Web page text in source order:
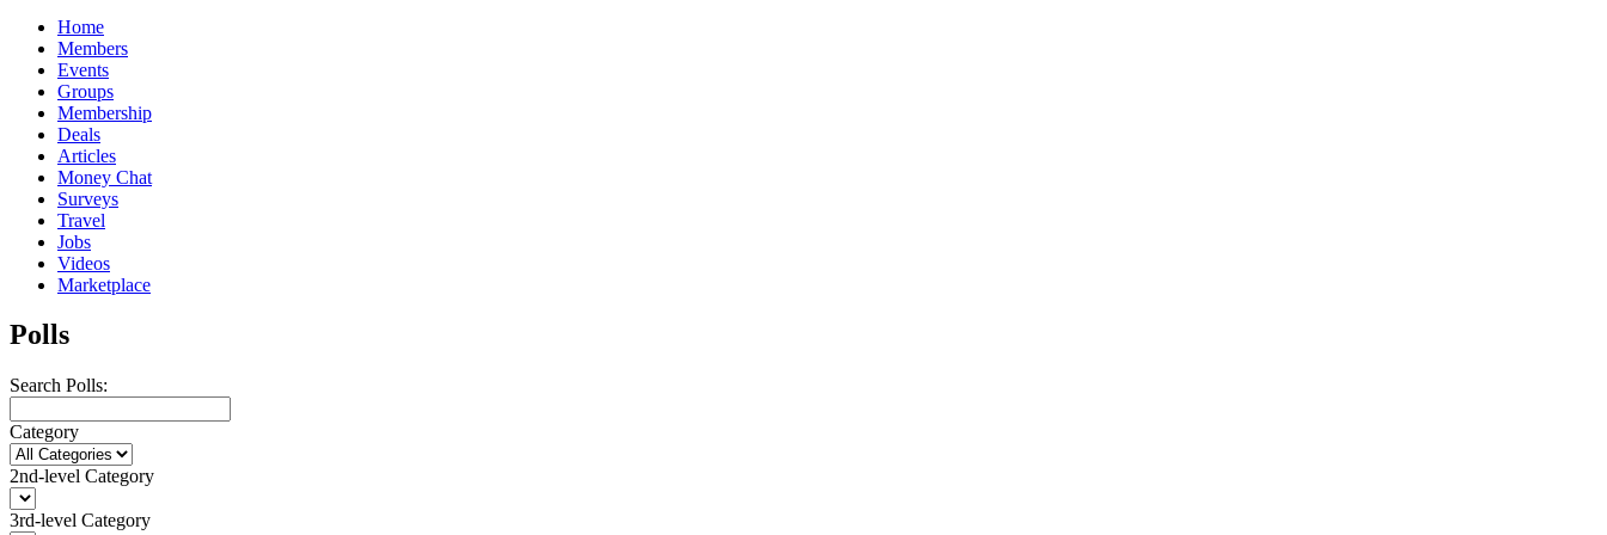
Home
Members
Events
Groups
Membership
Deals
Articles
Money Chat
Surveys
Travel
Jobs
Videos
Marketplace
Polls
Search Polls:
Category
2nd-level Category
3rd-level Category